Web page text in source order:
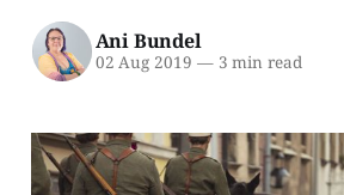
Ani Bundel
02 Aug 2019 —3 min read